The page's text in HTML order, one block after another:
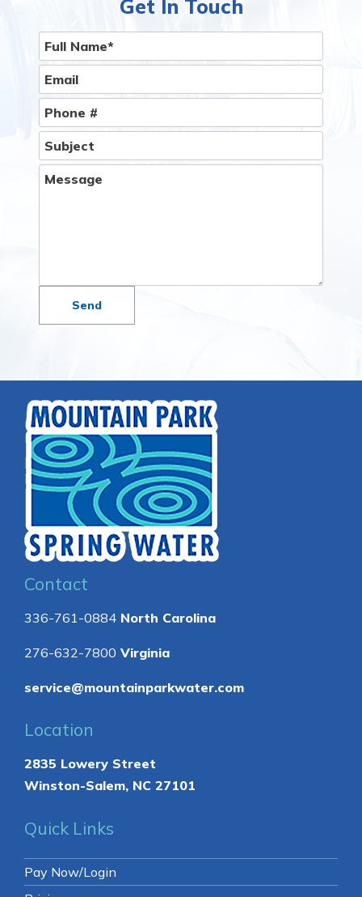
Get In Touch
Contact
336-761-0884 North Carolina
276-632-7800 Virginia
service@mountainparkwater.com
Location
2835 Lowery Street
Winston-Salem, NC 27101
Quick Links
Pay Now/Login